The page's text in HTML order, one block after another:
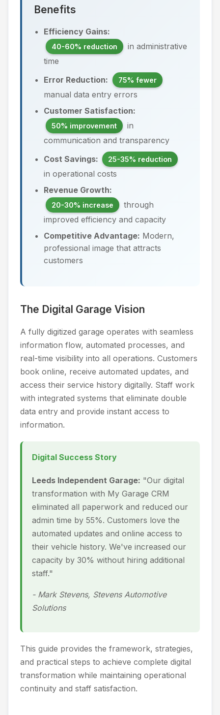
Benefits
Efficiency Gains:
40-60% reduction
in administrative
time
Error Reduction:
75% fewer
manual data entry errors
Customer Satisfaction:
50% improvement
in
communication and transparency
Cost Savings:
25-35% reduction
in operational costs
Revenue Growth:
20-30% increase
through
improved efficiency and capacity
Competitive Advantage: Modern,
professional image that attracts
customers
The Digital Garage Vision
A fully digitized garage operates with seamless
information flow, automated processes, and
real-time visibility into all operations. Customers
book online, receive automated updates, and
access their service history digitally. Staff work
with integrated systems that eliminate double
data entry and provide instant access to
information.
Digital Success Story
Leeds Independent Garage: "Our digital
transformation with My Garage CRM
eliminated all paperwork and reduced our
admin time by 55%. Customers love the
automated updates and online access to
their vehicle history. We've increased our
capacity by 30% without hiring additional
staff."
- Mark Stevens, Stevens Automotive
Solutions
This guide provides the framework, strategies,
and practical steps to achieve complete digital
transformation while maintaining operational
continuity and staff satisfaction.